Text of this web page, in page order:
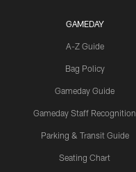
GAMEDAY
A-Z Guide
Bag Policy
Gameday Guide
Gameday Staff Recognition
Parking & Transit Guide
Seating Chart